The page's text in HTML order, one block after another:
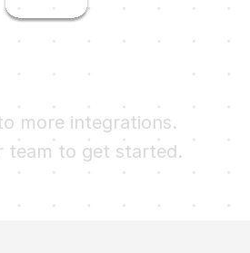
to try Finch?
to more integrations.
team to get started.